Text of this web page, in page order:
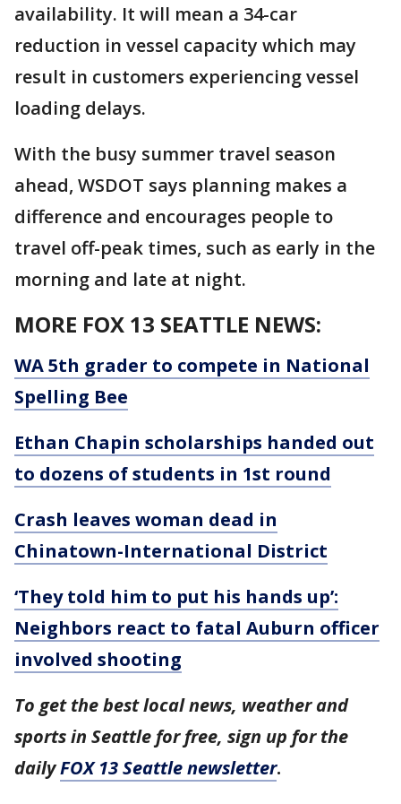
availability. It will mean a 34-car
reduction in vessel capacity which may
result in customers experiencing vessel
loading delays.
With the busy summer travel season
ahead, WSDOT says planning makes a
difference and encourages people to
travel off-peak times, such as early in the
morning and late at night.
MORE FOX 13 SEATTLE NEWS:
WA 5th grader to compete in National
Spelling Bee
Ethan Chapin scholarships handed out
to dozens of students in 1st round
Crash leaves woman dead in
Chinatown-International District
‘They told him to put his hands up’:
Neighbors react to fatal Auburn officer
involved shooting
To get the best local news, weather and
sports in Seattle for free, sign up for the
dailyFOX 13 Seattle newsletter.